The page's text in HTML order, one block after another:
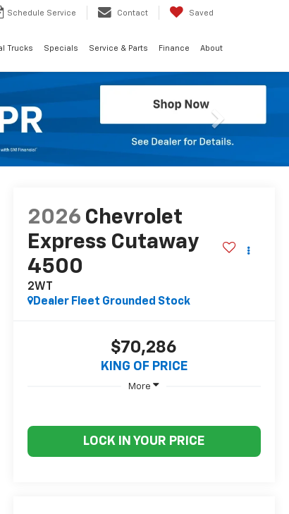
Schedule Service Contact Saved
Trucks Specials Service & Parts Finance About
Next
2026 Chevrolet
Express Cutaway
4500
2WT
Dealer Fleet Grounded Stock
$70,286
KING OF PRICE
More
LOCK IN YOUR PRICE